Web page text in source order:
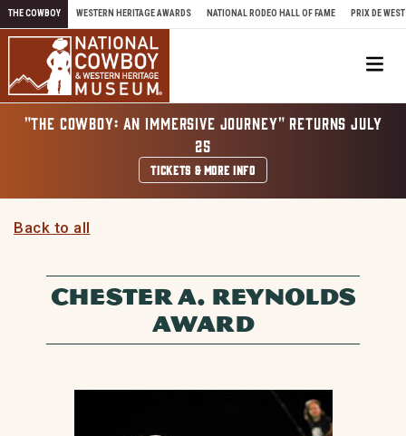
Skip to content
THE COWBOY WESTERN HERITAGE AWARDS NATIONAL RODEO HALL OF FAME PRIX DE WEST
"THE COWBOY: AN IMMERSIVE JOURNEY" RETURNS JULY
25
TICKETS & MORE INFO
Back to all
CHESTER A. REYNOLDS
AWARD